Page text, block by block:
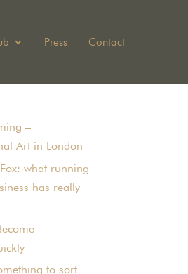
Press Contact
–
Art in London
what running
has really
to sort